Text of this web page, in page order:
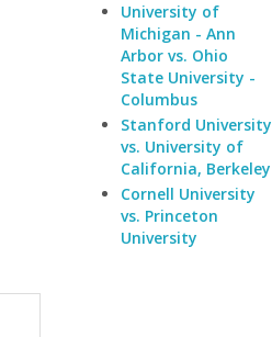
University of
Michigan - Ann
Arbor vs. Ohio
State University -
Columbus
Stanford University
vs. University of
California, Berkeley
Cornell University
vs. Princeton
University